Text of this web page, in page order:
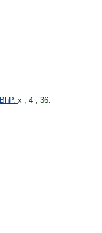
BhP. x , 4 , 36.